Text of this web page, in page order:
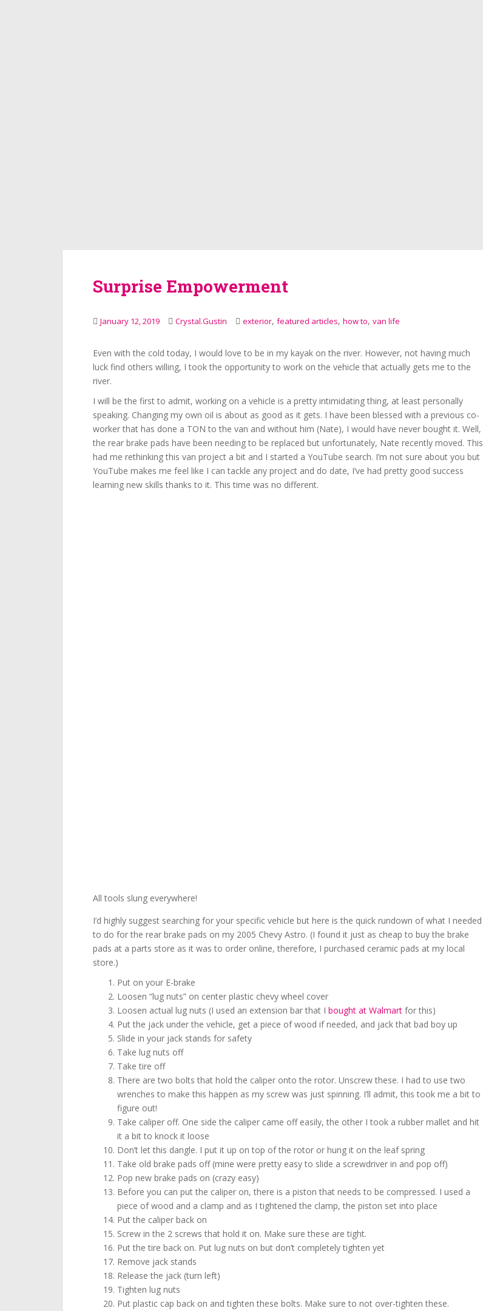
Surprise Empowerment
January 12, 2019 Crystal.Gustin exterior, featured articles, how to, van life
Even with the cold today, I would love to be in my kayak on the river. However, not having much
luck find others willing, I took the opportunity to work on the vehicle that actually gets me to the
river.
I will be the first to admit, working on a vehicle is a pretty intimidating thing, at least personally
speaking. Changing my own oil is about as good as it gets. I have been blessed with a previous co-
worker that has done a TON to the van and without him (Nate), I would have never bought it. Well,
the rear brake pads have been needing to be replaced but unfortunately, Nate recently moved. This
had me rethinking this van project a bit and I started a YouTube search. I’m not sure about you but
YouTube makes me feel like I can tackle any project and do date, I’ve had pretty good success
learning new skills thanks to it. This time was no different.
All tools slung everywhere!
I’d highly suggest searching for your specific vehicle but here is the quick rundown of what I needed
to do for the rear brake pads on my 2005 Chevy Astro. (I found it just as cheap to buy the brake
pads at a parts store as it was to order online, therefore, I purchased ceramic pads at my local
store.)
Put on your E-brake
Loosen “lug nuts” on center plastic chevy wheel cover
Loosen actual lug nuts (I used an extension bar that I bought at Walmart for this)
Put the jack under the vehicle, get a piece of wood if needed, and jack that bad boy up
Slide in your jack stands for safety
Take lug nuts off
Take tire off
There are two bolts that hold the caliper onto the rotor. Unscrew these. I had to use two
wrenches to make this happen as my screw was just spinning. I’ll admit, this took me a bit to
figure out!
Take caliper off. One side the caliper came off easily, the other I took a rubber mallet and hit
it a bit to knock it loose
Don’t let this dangle. I put it up on top of the rotor or hung it on the leaf spring
Take old brake pads off (mine were pretty easy to slide a screwdriver in and pop off)
Pop new brake pads on (crazy easy)
Before you can put the caliper on, there is a piston that needs to be compressed. I used a
piece of wood and a clamp and as I tightened the clamp, the piston set into place
Put the caliper back on
Screw in the 2 screws that hold it on. Make sure these are tight.
Put the tire back on. Put lug nuts on but don’t completely tighten yet
Remove jack stands
Release the jack (turn left)
Tighten lug nuts
Put plastic cap back on and tighten these bolts. Make sure to not over-tighten these.